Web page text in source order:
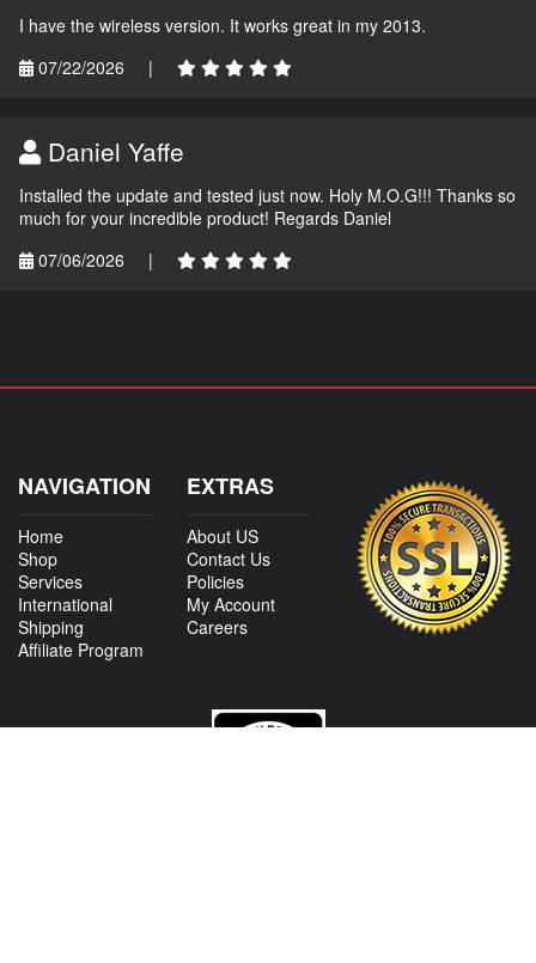
I have the wireless version. It works great in my 2013.
07/22/2026
|
Daniel Yaffe
Installed the update and tested just now. Holy M.O.G!!! Thanks so
much for your incredible product! Regards Daniel
07/06/2026
|
NAVIGATION
Home
Shop
Services
International
Shipping
Affiliate Program
EXTRAS
About US
Contact Us
Policies
My Account
Careers